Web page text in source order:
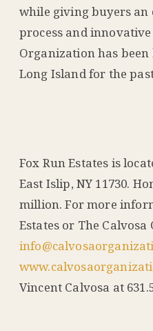
while giving buyers
process and
Organization has
Long Island for the
Fox Run Estates is
East Islip, NY 11730.
million. For more
Estates or The
Vincent Calvosa at